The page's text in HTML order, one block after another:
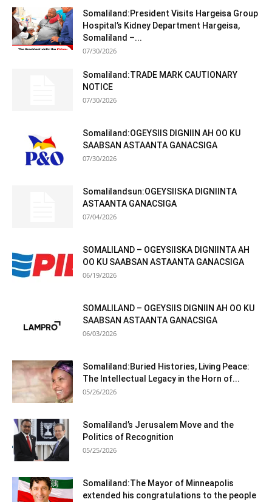
Somaliland:President Visits Hargeisa Group
Hospital’s Kidney Department Hargeisa,
Somaliland –...
07/30/2026
Somaliland:TRADE MARK CAUTIONARY
NOTICE
07/30/2026
Somaliland:OGEYSIIS DIGNIIN AH OO KU
SAABSAN ASTAANTA GANACSIGA
07/30/2026
Somalilandsun:OGEYSIISKA DIGNIINTA
ASTAANTA GANACSIGA
07/04/2026
SOMALILAND – OGEYSIISKA DIGNIINTA AH
OO KU SAABSAN ASTAANTA GANACSIGA
06/19/2026
SOMALILAND – OGEYSIIS DIGNIIN AH OO KU
SAABSAN ASTAANTA GANACSIGA
06/03/2026
Somaliland:Buried Histories, Living Peace:
The Intellectual Legacy in the Horn of...
05/26/2026
Somaliland’s Jerusalem Move and the
Politics of Recognition
05/25/2026
Somaliland:The Mayor of Minneapolis
extended his congratulations to the people